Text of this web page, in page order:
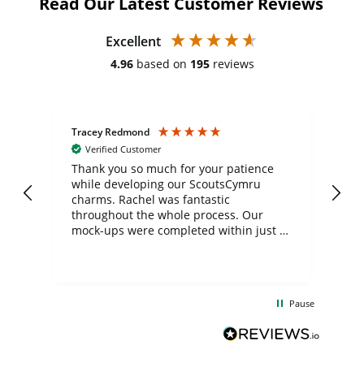
Excellent
4.96 based on 195 reviews
Tracey Redmond
Verified Customer
Thank you so much for your patience
while developing our ScoutsCymru
charms. Rachel was fantastic
throughout the whole process. Our
mock-ups were completed within just a
BuyPromoProducts Limited and look
forward to working with them again in
Pause